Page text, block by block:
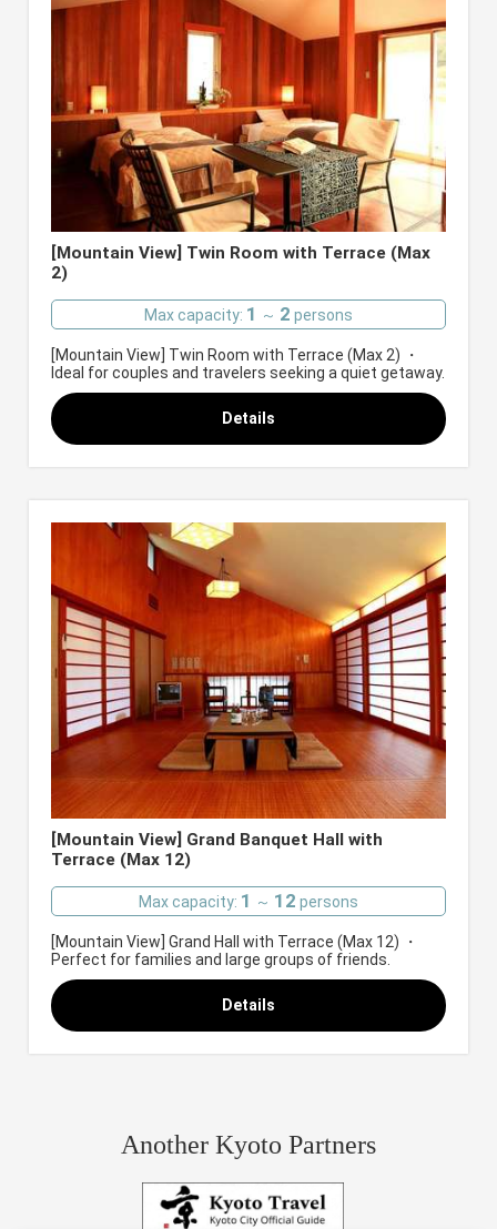
[Mountain View] Twin Room with Terrace (Max
2)
Max capacity: 1 ～ 2 persons
[Mountain View] Twin Room with Terrace (Max 2) ・
Ideal for couples and travelers seeking a quiet getaway.
Details
[Mountain View] Grand Banquet Hall with
Terrace (Max 12)
Max capacity: 1 ～ 12 persons
[Mountain View] Grand Hall with Terrace (Max 12) ・
Perfect for families and large groups of friends.
Details
Another Kyoto Partners